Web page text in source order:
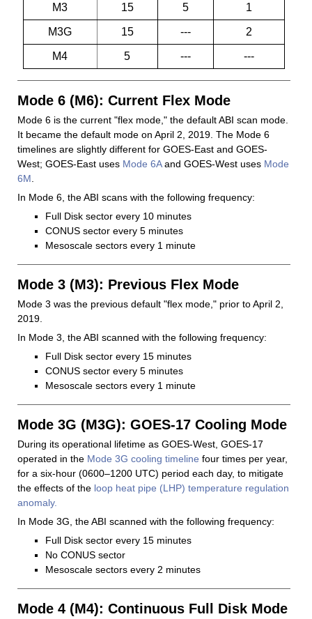
M3 15 5 1
M3G 15 --- 2
M4 5 --- ---
Mode 6 (M6): Current Flex Mode
Mode 6 is the current "flex mode," the default ABI scan mode.
It became the default mode on April 2, 2019. The Mode 6
timelines are slightly different for GOES-East and GOES-
West; GOES-East uses Mode 6Aand GOES-West uses Mode
6M
In Mode 6, the ABI scans with the following frequency:
Full Disk sector every 10 minutes
CONUS sector every 5 minutes
Mesoscale sectors every 1 minute
Mode 3 (M3): Previous Flex Mode
Mode 3 was the previous default "flex mode," prior to April 2,
2019.
In Mode 3, the ABI scanned with the following frequency:
Full Disk sector every 15 minutes
CONUS sector every 5 minutes
Mesoscale sectors every 1 minute
Mode 3G (M3G): GOES-17 Cooling Mode
During its operational lifetime as GOES-West, GOES-17
operated in the Mode 3G cooling timeline four times per year,
for a six-hour (0600–1200 UTC) period each day, to mitigate
the effects of the loop heat pipe (LHP) temperature regulation
anomaly.
In Mode 3G, the ABI scanned with the following frequency:
Full Disk sector every 15 minutes
No CONUS sector
Mesoscale sectors every 2 minutes
Mode 4 (M4): Continuous Full Disk Mode